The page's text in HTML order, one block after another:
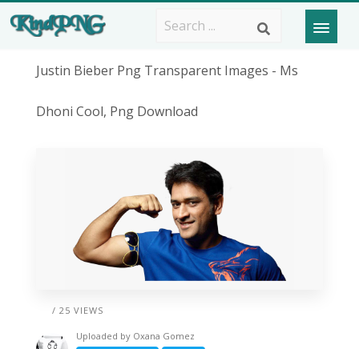
Justin Bieber Png Transparent Images - Ms
Dhoni Cool, Png Download
/ 25 VIEWS
Uploaded by Oxana Gomez